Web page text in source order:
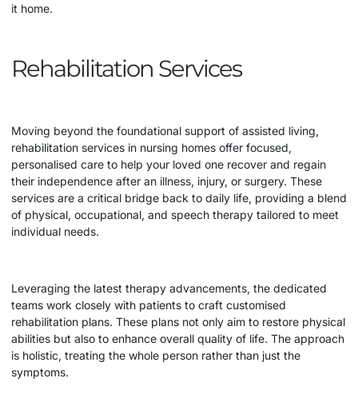
it home.
Rehabilitation Services
Moving beyond the foundational support of assisted living,
rehabilitation services in nursing homes offer focused,
personalised care to help your loved one recover and regain
their independence after an illness, injury, or surgery. These
services are a critical bridge back to daily life, providing a blend
of physical, occupational, and speech therapy tailored to meet
individual needs.
Leveraging the latest therapy advancements, the dedicated
teams work closely with patients to craft customised
rehabilitation plans. These plans not only aim to restore physical
abilities but also to enhance overall quality of life. The approach
is holistic, treating the whole person rather than just the
symptoms.